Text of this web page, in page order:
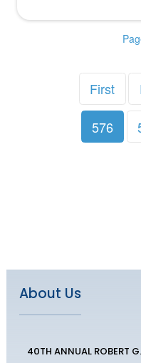
First
576
About Us
40TH ANNUAL ROBERT